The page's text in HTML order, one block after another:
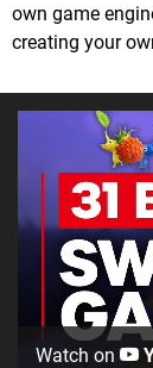
own game
creating your
Watch on